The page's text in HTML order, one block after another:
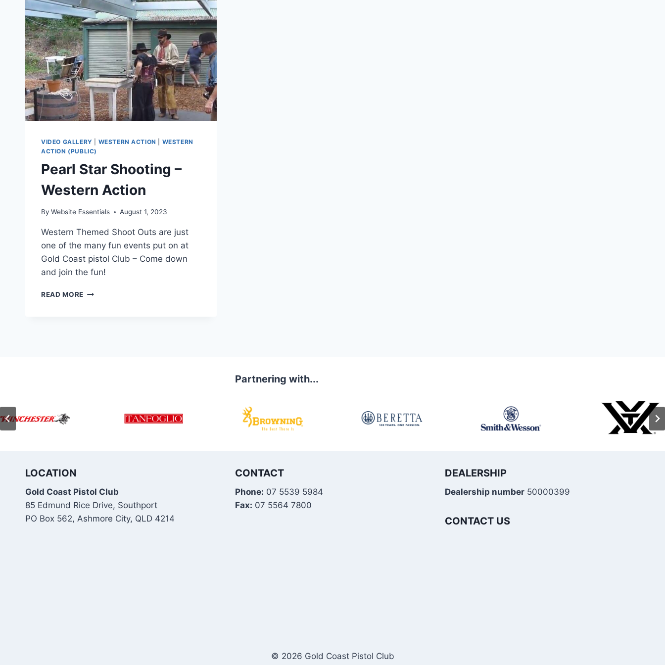
VIDEO GALLERY WESTERN ACTION
WESTERN
ACTION (PUBLIC)
Pearl Star Shooting –
Western Action
By Website Essentials August 1, 2023
Western Themed Shoot Outs are just
one of the many fun events put on at
Gold Coast pistol Club – Come down
and join the fun!
READ MORE PEARL
Partnering with...
LOCATION
Gold Coast Pistol Club
85 Edmund Rice Drive, Southport
PO Box 562, Ashmore City, QLD 4214
CONTACT
Phone: 07 5539 5984
Fax: 07 5564 7800
DEALERSHIP
Dealership number 50000399
CONTACT US
© 2026 Gold Coast Pistol Club